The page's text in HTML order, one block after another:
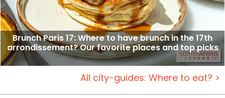
Brunch Paris 17: Where to have brunch in the 17th
arrondissement? Our favorite places and top picks
All city-guides: Where to eat? >